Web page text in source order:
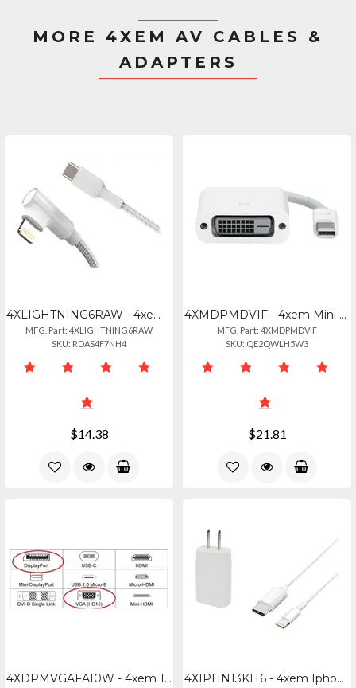
MORE 4XEM AV CABLES &
ADAPTERS
4XLIGHTNING6RAW - 4xem 6ft Lightning To Usb Right Angle Cable For Iphoneipad
MFG. Part: 4XLIGHTNING6RAW
SKU: RDAS4F7NH4
$14.38
4XMDPMDVIF - 4xem Mini Displayport To Dvi Female Adapter - White
MFG. Part: 4XMDPMDVIF
SKU: QE2QWLH5W3
$21.81
4XDPMVGAFA10W - 4xem 10-inch Displayport To Vga Adapter - White 4XIPHN13KIT6 - 4xem Iphone 13 Charger Kit With 20w Usb-c Power Adapter